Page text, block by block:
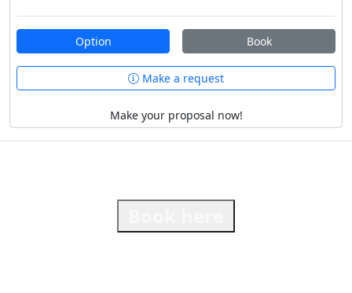
Option Book
Make a request
Make your proposal now!